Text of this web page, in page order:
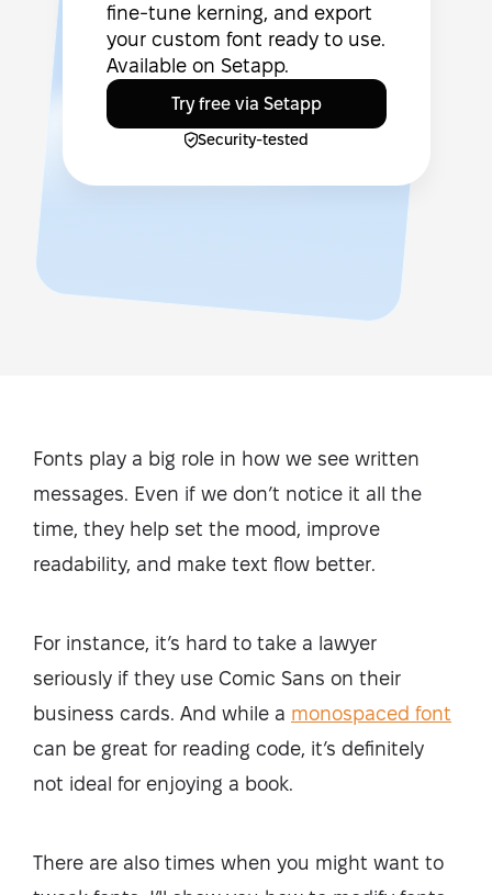
fine-tune kerning, and export
your custom font ready to use.
Available on Setapp.
Try free via Setapp
Security-tested
Fonts play a big role in how we see written
messages. Even if we don’t notice it all the
time, they help set the mood, improve
readability, and make text flow better.
For instance, it’s hard to take a lawyer
seriously if they use Comic Sans on their
business cards. And while a monospaced font
can be great for reading code, it’s definitely
not ideal for enjoying a book.
There are also times when you might want to